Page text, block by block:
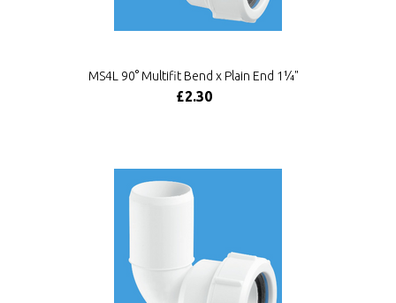
MS4L 90° Multifit Bend x Plain End 1¼"
£2.30